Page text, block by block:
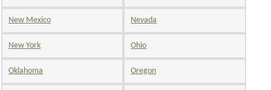
New Mexico Nevada
New York Ohio
Oklahoma Oregon